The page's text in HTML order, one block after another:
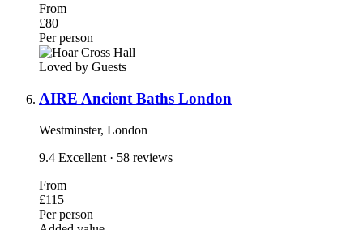
From
£80
Per person
Loved by Guests
AIRE Ancient Baths London
Westminster, London
9.4 Excellent · 58 reviews
From
£115
Per person